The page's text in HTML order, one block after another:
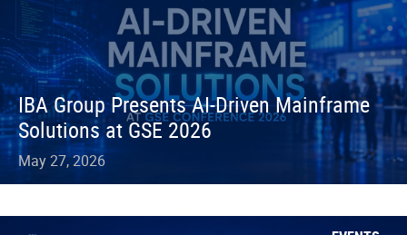
IBA Group Presents AI-Driven Mainframe
Solutions at GSE 2026
May 27, 2026